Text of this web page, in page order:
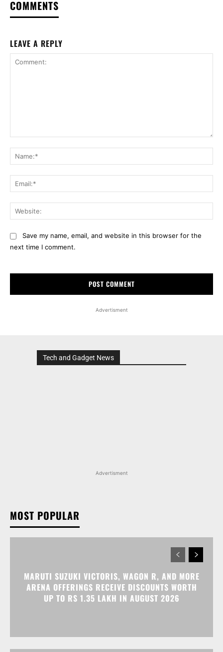
COMMENTS
LEAVE A REPLY
Save my name, email, and website in this browser for the
next time I comment.
Advertisment
Tech and Gadget News
Advertisment
MOST POPULAR
MARUTI SUZUKI VICTORIS, WAGON R, AND MORE
ARENA OFFERINGS RECEIVE DISCOUNTS WORTH
UP TO RS 1.35 LAKH IN AUGUST 2026